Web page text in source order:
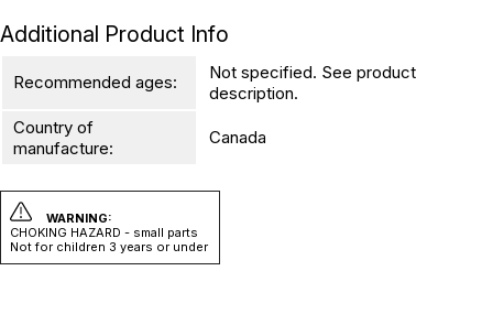
Additional Product Info
Recommended ages:
Not specified. See product
description.
Country of
manufacture:
Canada
WARNING:
CHOKING HAZARD - small parts
Not for children 3 years or under